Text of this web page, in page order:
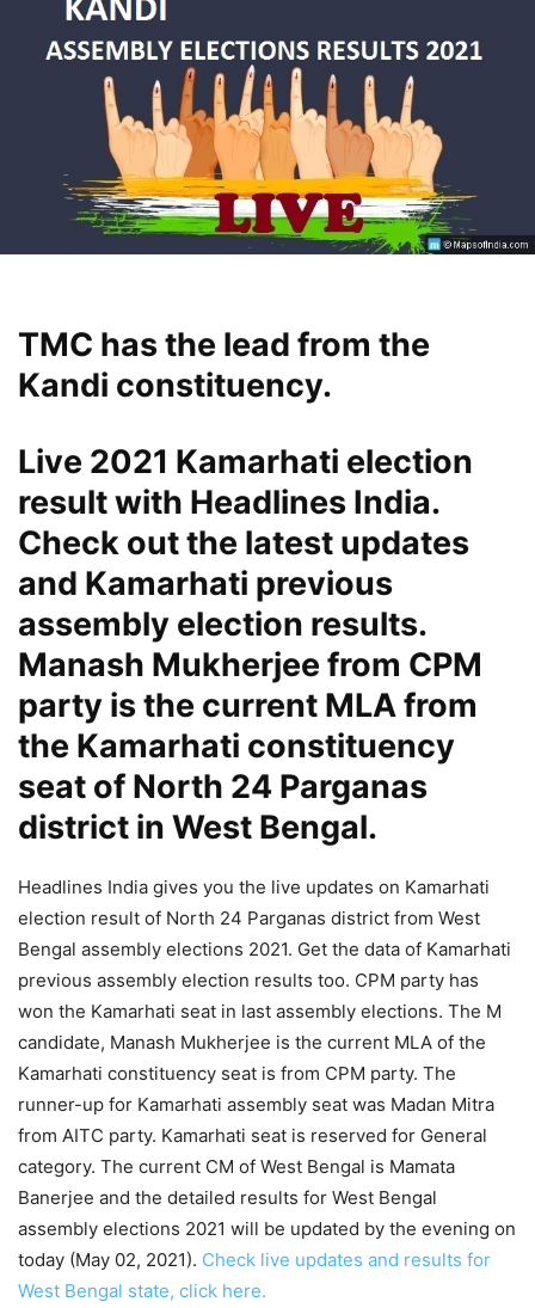
TMC has the lead from the
Kandi constituency.
Live 2021 Kamarhati election
result with Headlines India.
Check out the latest updates
and Kamarhati previous
assembly election results.
Manash Mukherjee from CPM
party is the current MLA from
the Kamarhati constituency
seat of North 24 Parganas
district in West Bengal.
Headlines India gives you the live updates on Kamarhati
election result of North 24 Parganas district from West
Bengal assembly elections 2021. Get the data of Kamarhati
previous assembly election results too. CPM party has
won the Kamarhati seat in last assembly elections. The M
candidate, Manash Mukherjee is the current MLA of the
Kamarhati constituency seat is from CPM party. The
runner-up for Kamarhati assembly seat was Madan Mitra
from AITC party. Kamarhati seat is reserved for General
category. The current CM of West Bengal is Mamata
Banerjee and the detailed results for West Bengal
assembly elections 2021 will be updated by the evening on
today (May 02, 2021). Check live updates and results for
West Bengal state, click here.